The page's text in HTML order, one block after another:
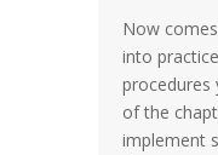
Now
into
procedures
of the
implement